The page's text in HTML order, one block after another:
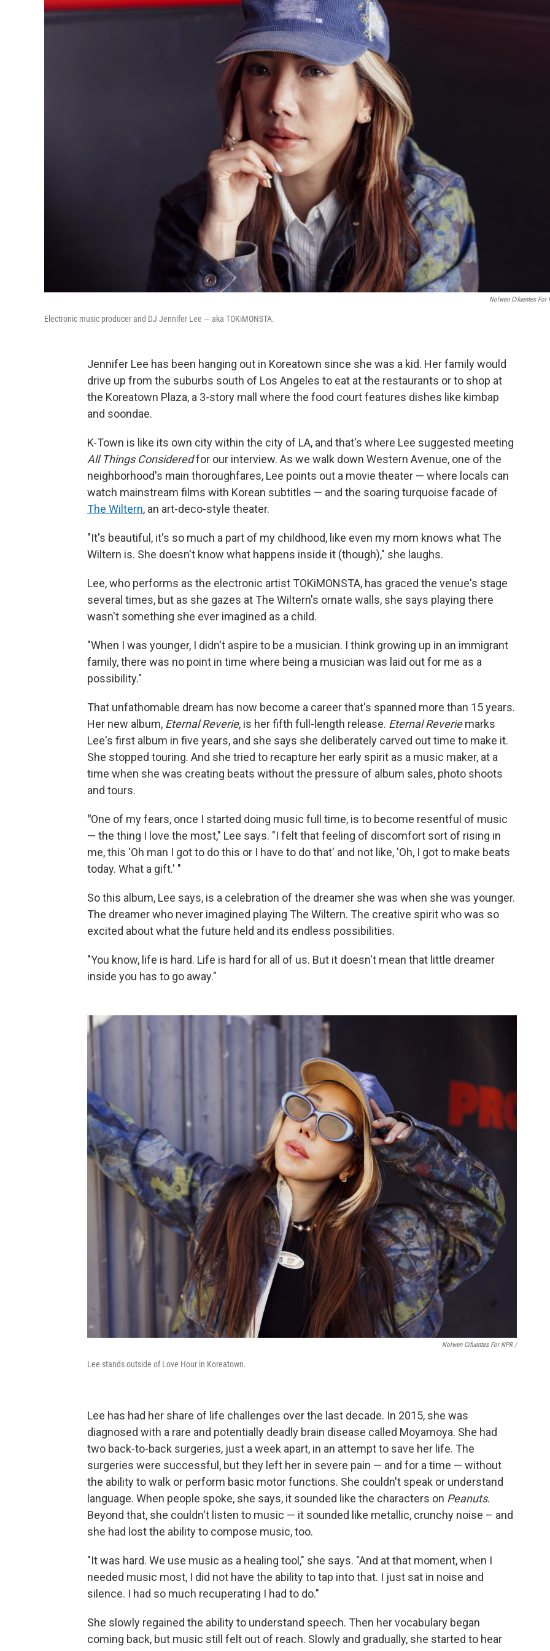
Nolwen Cifuentes For
Electronic music producer and DJ Jennifer Lee — aka TOKiMONSTA.
Jennifer Lee has been hanging out in Koreatown since she was a kid. Her family would
drive up from the suburbs south of Los Angeles to eat at the restaurants or to shop at
the Koreatown Plaza, a 3-story mall where the food court features dishes like kimbap
and soondae.
K-Town is like its own city within the city of LA, and that's where Lee suggested meeting
All Things Consideredfor our interview. As we walk down Western Avenue, one of the
neighborhood's main thoroughfares, Lee points out a movie theater — where locals can
watch mainstream films with Korean subtitles — and the soaring turquoise facade of
The Wiltern, an art-deco-style theater.
"It's beautiful, it's so much a part of my childhood, like even my mom knows what The
Wiltern is. She doesn't know what happens inside it (though)," she laughs.
Lee, who performs as the electronic artist TOKiMONSTA, has graced the venue's stage
several times, but as she gazes at The Wiltern's ornate walls, she says playing there
wasn't something she ever imagined as a child.
"When I was younger, I didn't aspire to be a musician. I think growing up in an immigrant
family, there was no point in time where being a musician was laid out for me as a
possibility."
That unfathomable dream has now become a career that's spanned more than 15 years.
Her new album, Eternal Reverie, is her fifth full-length release. Eternal Reveriemarks
Lee's first album in five years, and she says she deliberately carved out time to make it.
She stopped touring. And she tried to recapture her early spirit as a music maker, at a
time when she was creating beats without the pressure of album sales, photo shoots
and tours.
"One of my fears, once I started doing music full time, is to become resentful of music
— the thing I love the most," Lee says. "I felt that feeling of discomfort sort of rising in
me, this 'Oh man I got to do this or I have to do that' and not like, 'Oh, I got to make beats
today. What a gift.' "
So this album, Lee says, is a celebration of the dreamer she was when she was younger.
The dreamer who never imagined playing The Wiltern. The creative spirit who was so
excited about what the future held and its endless possibilities.
"You know, life is hard. Life is hard for all of us. But it doesn't mean that little dreamer
inside you has to go away."
Nolwen Cifuentes For NPR /
Lee stands outside of Love Hour in Koreatown.
Lee has had her share of life challenges over the last decade. In 2015, she was
diagnosed with a rare and potentially deadly brain disease called Moyamoya. She had
two back-to-back surgeries, just a week apart, in an attempt to save her life. The
surgeries were successful, but they left her in severe pain — and for a time — without
the ability to walk or perform basic motor functions. She couldn't speak or understand
language. When people spoke, she says, it sounded like the characters on Peanuts.
Beyond that, she couldn't listen to music — it sounded like metallic, crunchy noise – and
she had lost the ability to compose music, too.
"It was hard. We use music as a healing tool," she says. "And at that moment, when I
needed music most, I did not have the ability to tap into that. I just sat in noise and
silence. I had so much recuperating I had to do."
She slowly regained the ability to understand speech. Then her vocabulary began
coming back, but music still felt out of reach. Slowly and gradually, she started to hear